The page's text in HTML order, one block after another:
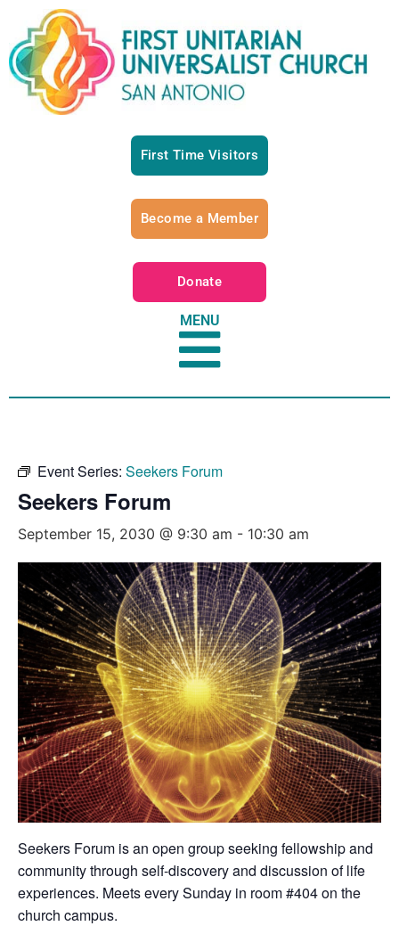
First Time Visitors
Become a Member
Donate
MENU
Event Series: Seekers Forum
Seekers Forum
September 15, 2030 @ 9:30 am - 10:30 am
Seekers Forum is an open group seeking fellowship and
community through self-discovery and discussion of life
experiences. Meets every Sunday in room #404 on the
church campus.